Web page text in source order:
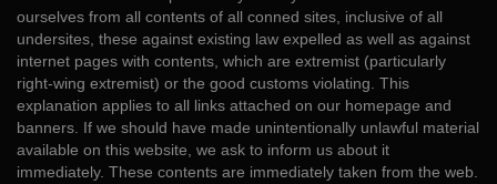
ourselves from all contents of all conned sites, inclusive of all
undersites, these against existing law expelled as well as against
internet pages with contents, which are extremist (particularly
right-wing extremist) or the good customs violating. This
explanation applies to all links attached on our homepage and
banners. If we should have made unintentionally unlawful material
available on this website, we ask to inform us about it
immediately. These contents are immediately taken from the web.